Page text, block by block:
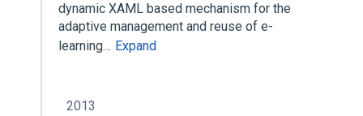
dynamic XAML based mechanism for the
adaptive management and reuse of e-
learning… Expand
2013